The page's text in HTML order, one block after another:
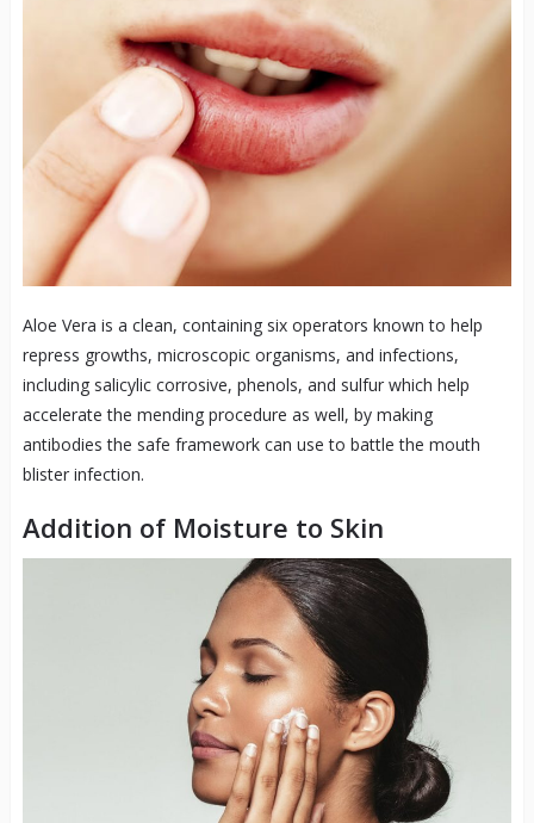
Aloe Vera is a clean, containing six operators known to help
repress growths, microscopic organisms, and infections,
including salicylic corrosive, phenols, and sulfur which help
accelerate the mending procedure as well, by making
antibodies the safe framework can use to battle the mouth
blister infection.
Addition of Moisture to Skin